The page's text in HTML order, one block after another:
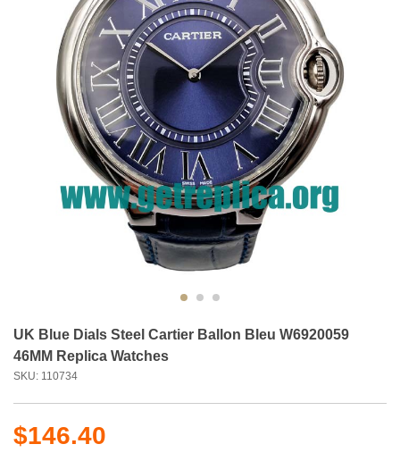
UK Blue Dials Steel Cartier Ballon Bleu W6920059
46MM Replica Watches
SKU: 110734
$146.40